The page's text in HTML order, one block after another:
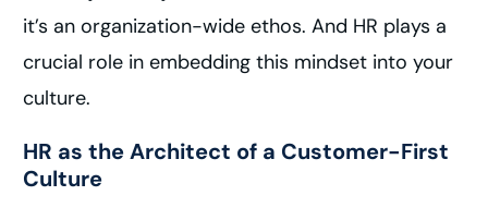
it’s an organization-wide ethos. And HR plays a
crucial role in embedding this mindset into your
culture.
HR as the Architect of a Customer-First
Culture